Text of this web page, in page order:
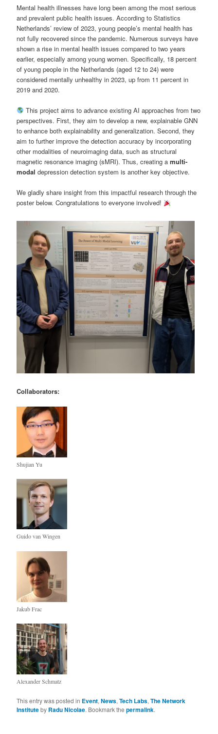
Mental health illnesses have long been among the most serious
and prevalent public health issues. According to Statistics
Netherlands’ review of 2023, young people’s mental health has
not fully recovered since the pandemic. Numerous surveys have
shown a rise in mental health issues compared to two years
earlier, especially among young women. Specifically, 18 percent
of young people in the Netherlands (aged 12 to 24) were
considered mentally unhealthy in 2023, up from 11 percent in
2019 and 2020.
This project aims to advance existing AI approaches from two
perspectives. First, they aim to develop a new, explainable GNN
to enhance both explainability and generalization. Second, they
aim to further improve the detection accuracy by incorporating
other modalities of neuroimaging data, such as structural
magnetic resonance imaging (sMRI). Thus, creating amulti-
modal depression detection system is another key objective.
We gladly share insight from this impactful research through the
poster below. Congratulations to everyone involved!
Collaborators:
Shujian Yu
Guido van Wingen
Jakub Frac
Alexander Schmatz
This entry was posted in Event,News,Tech Labs,The Network
Instituteby Radu Nicolae. Bookmark thepermalink.